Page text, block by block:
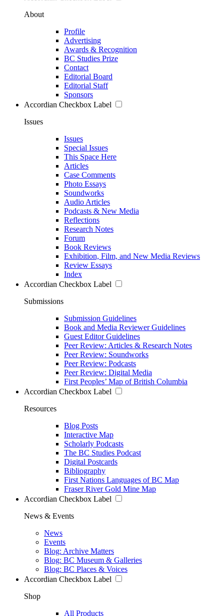
About
Profile
Advertising
Awards & Recognition
BC Studies Prize
Contact
Editorial Board
Editorial Staff
Sponsors
Accordian Checkbox Label
Issues
Issues
Special Issues
This Space Here
Articles
Case Comments
Photo Essays
Soundworks
Audio Articles
Podcasts & New Media
Reflections
Research Notes
Forum
Book Reviews
Exhibition, Film, and New Media Reviews
Review Essays
Index
Accordian Checkbox Label
Submissions
Submission Guidelines
Book and Media Reviewer Guidelines
Guest Editor Guidelines
Peer Review: Articles & Research Notes
Peer Review: Soundworks
Peer Review: Podcasts
Peer Review: Digital Media
First Peoples’ Map of British Columbia
Accordian Checkbox Label
Resources
Blog Posts
Interactive Map
Scholarly Podcasts
The BC Studies Podcast
Digital Postcards
Bibliography
First Nations Languages of BC Map
Fraser River Gold Mine Map
Accordian Checkbox Label
News & Events
News
Events
Blog: Archive Matters
Blog: BC Museum & Galleries
Blog: BC Places & Voices
Accordian Checkbox Label
Shop
All Products